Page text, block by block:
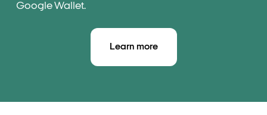
Google Wallet.
Learn more